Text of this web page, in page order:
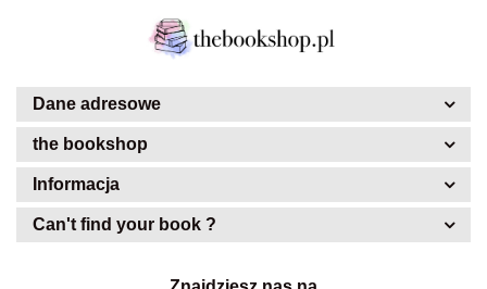
Dane adresowe
the bookshop
Informacja
Can't find your book ?